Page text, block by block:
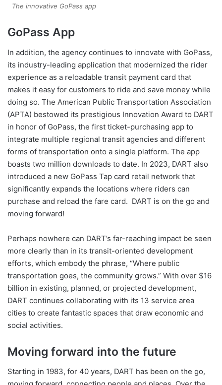
The innovative GoPass app
GoPass App
In addition, the agency continues to innovate with GoPass,
its industry-leading application that modernized the rider
experience as a reloadable transit payment card that
makes it easy for customers to ride and save money while
doing so. The American Public Transportation Association
(APTA) bestowed its prestigious Innovation Award to DART
in honor of GoPass, the first ticket-purchasing app to
integrate multiple regional transit agencies and different
forms of transportation onto a single platform. The app
boasts two million downloads to date. In 2023, DART also
introduced a new GoPass Tap card retail network that
significantly expands the locations where riders can
purchase and reload the fare card. DART is on the go and
moving forward!
Perhaps nowhere can DART’s far-reaching impact be seen
more clearly than in its transit-oriented development
efforts, which embody the phrase, “Where public
transportation goes, the community grows.” With over $16
billion in existing, planned, or projected development,
DART continues collaborating with its 13 service area
cities to create fantastic spaces that draw economic and
social activities.
Moving forward into the future
Starting in 1983, for 40 years, DART has been on the go,